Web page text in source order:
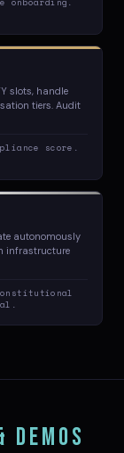
slots, handle
tiers. Audit
score.
autonomously
infrastructure
DEMOS